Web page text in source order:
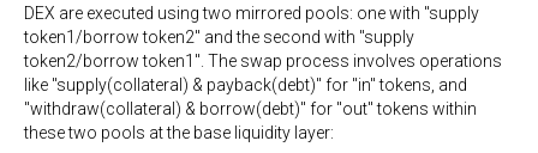
DEX are executed using two mirrored pools: one with "supply
token1/borrow token2" and the second with "supply
token2/borrow token1". The swap process involves operations
like "supply(collateral) & payback(debt)" for "in" tokens, and
"withdraw(collateral) & borrow(debt)" for "out" tokens within
these two pools at the base liquidity layer: